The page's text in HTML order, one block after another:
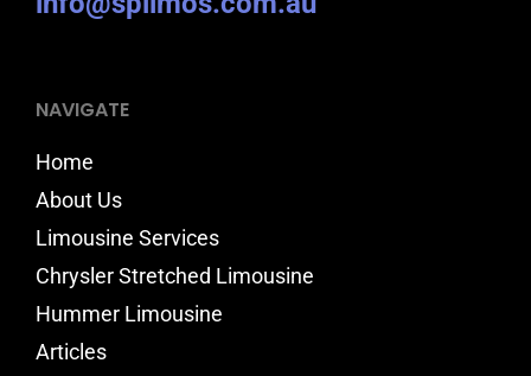
NAVIGATE
Home
About Us
Limousine Services
Chrysler Stretched Limousine
Hummer Limousine
Articles